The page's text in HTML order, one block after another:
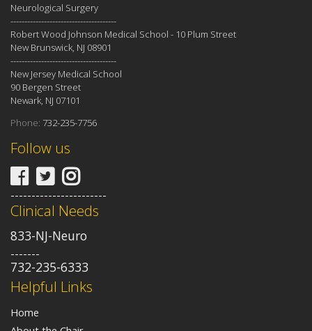
Helpful Links
Home
Follow us
-----------------------
Clinical Needs
833-NJ-Neuro
-------
732-235-6333
Neurological Surgery
--------------------------------------
Robert Wood Johnson Medical School - 10 Plum Street
New Brunswick, NJ 08901
--------------------------------------
New Jersey Medical School
90 Bergen Street
Newark, NJ 07101
Phone: 732-235-7756